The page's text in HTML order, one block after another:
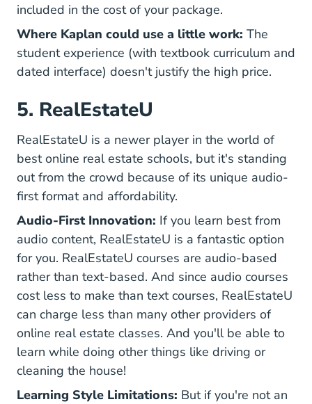
included in the cost of your package.
Where Kaplan could use a little work: The
student experience (with textbook curriculum and
dated interface) doesn't justify the high price.
5. RealEstateU
RealEstateU is a newer player in the world of
best online real estate schools, but it's standing
out from the crowd because of its unique audio-
first format and affordability.
Audio-First Innovation: If you learn best from
audio content, RealEstateU is a fantastic option
for you. RealEstateU courses are audio-based
rather than text-based. And since audio courses
cost less to make than text courses, RealEstateU
can charge less than many other providers of
online real estate classes. And you'll be able to
learn while doing other things like driving or
cleaning the house!
Learning Style Limitations: But if you're not an